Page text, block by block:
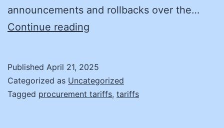
announcements and rollbacks over the…
Continue reading
States
‘Wait
Published April 21, 2025
Categorized as Uncategorized
Tagged procurement tariffs, tariffs